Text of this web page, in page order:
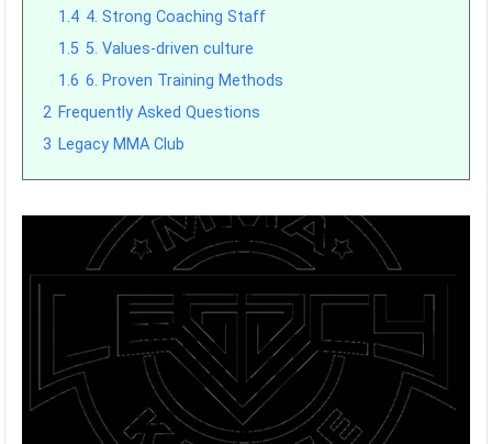
1.4 4. Strong Coaching Staff
1.5 5. Values-driven culture
1.6 6. Proven Training Methods
2 Frequently Asked Questions
3 Legacy MMA Club